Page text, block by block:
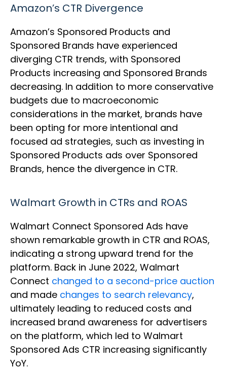
Amazon’s CTR Divergence
Amazon’s Sponsored Products and
Sponsored Brands have experienced
diverging CTR trends, with Sponsored
Products increasing and Sponsored Brands
decreasing. In addition to more conservative
budgets due to macroeconomic
considerations in the market, brands have
been opting for more intentional and
focused ad strategies, such as investing in
Sponsored Products ads over Sponsored
Brands, hence the divergence in CTR.
Walmart Growth in CTRs and ROAS
Walmart Connect Sponsored Ads have
shown remarkable growth in CTR and ROAS,
indicating a strong upward trend for the
platform. Back in June 2022, Walmart
Connect changed to a second-price auction
and made changes to search relevancy,
ultimately leading to reduced costs and
increased brand awareness for advertisers
on the platform, which led to Walmart
Sponsored Ads CTR increasing significantly
YoY.